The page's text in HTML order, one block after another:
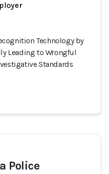
Technology by
Leading to Wrongful
Standards
Police